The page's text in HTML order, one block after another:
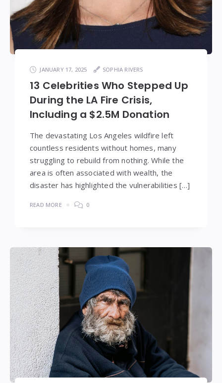
JANUARY 17, 2025 SOPHIA RIVERS
13 Celebrities Who Stepped Up
During the LA Fire Crisis,
Including a $2.5M Donation
The devastating Los Angeles wildfire left
countless residents without homes, many
struggling to rebuild from nothing. While the
area is often associated with wealth, the
disaster has highlighted the vulnerabilities […]
READ MORE 0